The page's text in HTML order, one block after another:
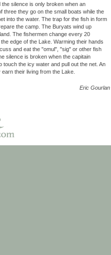
silence is only broken when an
three they go on the small boats while the
into the water. The trap for the fish in form
the camp. The Buryats wind up
The fishermen change every 20
edge of the Lake. Warming their hands
and eat the "omul", "sig" or other fish
silence is broken when the capitain
the icy water and pull out the net. An
their living from the Lake.
Eric Gourlan